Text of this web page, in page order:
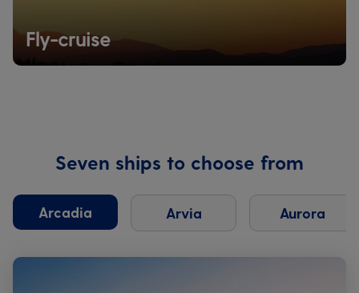
Fly-cruise
Seven ships to choose from
Arcadia Arvia Aurora